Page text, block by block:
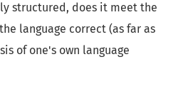
structured, does it meet the
language correct (as far as
of one's own language